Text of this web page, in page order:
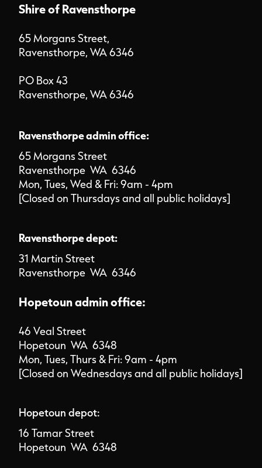
Shire of Ravensthorpe
65 Morgans Street,
Ravensthorpe, WA 6346
PO Box 43
Ravensthorpe, WA 6346
Ravensthorpe admin office:
65 Morgans Street
Ravensthorpe WA 6346
Mon, Tues, Wed & Fri: 9am - 4pm
[Closed on Thursdays and all public holidays]
Ravensthorpe depot:
31 Martin Street
Ravensthorpe WA 6346
Hopetoun admin office:
46 Veal Street
Hopetoun WA 6348
Mon, Tues, Thurs & Fri: 9am - 4pm
[Closed on Wednesdays and all public holidays]
Hopetoun depot:
16 Tamar Street
Hopetoun WA 6348